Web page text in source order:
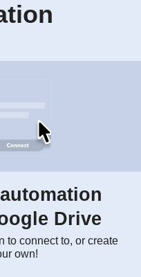
Drive
to connect to, or create
own!